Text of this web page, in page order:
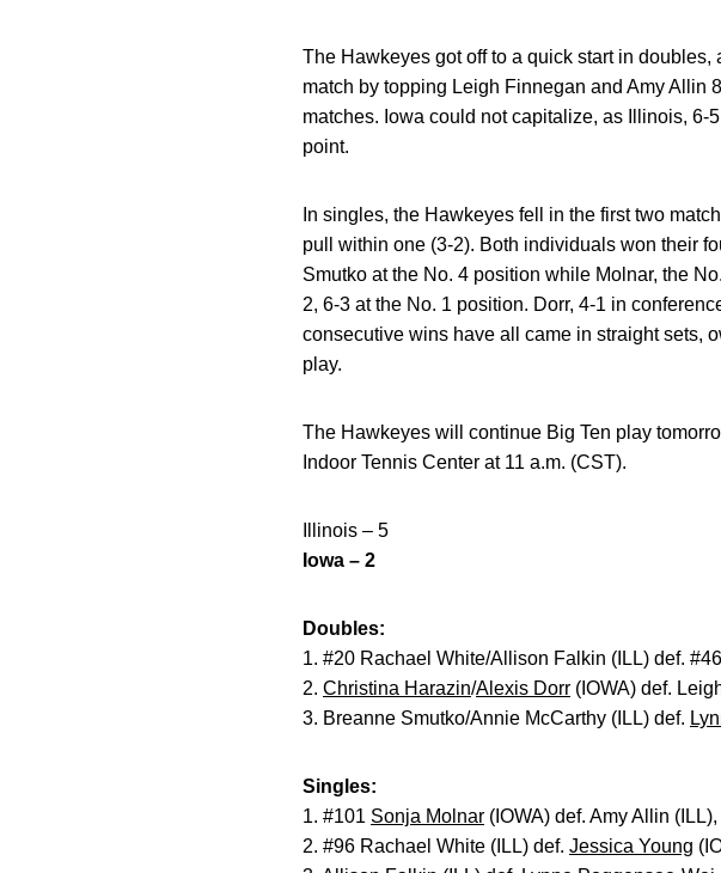
The Hawkeyes got off to a quick start in doubles,
match by topping Leigh Finnegan and Amy Allin
matches. Iowa could not capitalize, as Illinois,
point.
In singles, the Hawkeyes fell in the first two
pull within one (3-2). Both individuals won their
Smutko at the No. 4 position while Molnar, the
2, 6-3 at the No. 1 position. Dorr, 4-1 in
consecutive wins have all came in straight sets,
play.
The Hawkeyes will continue Big Ten play
Indoor Tennis Center at 11 a.m. (CST).
Illinois – 5
Iowa – 2
Doubles:
1. #20 Rachael White/Allison Falkin (ILL) def. #46
2. Christina Harazin/Alexis Dorr (IOWA) def.
3. Breanne Smutko/Annie McCarthy (ILL) def.
Singles:
1. #101 Sonja Molnar (IOWA) def. Amy Allin
2. #96 Rachael White (ILL) def. Jessica Young